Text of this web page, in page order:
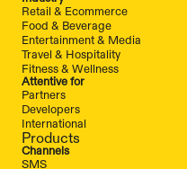
Retail & Ecommerce
Food & Beverage
Entertainment & Media
Travel & Hospitality
Fitness & Wellness
Attentive for
Partners
Developers
International
Products
Channels
SMS